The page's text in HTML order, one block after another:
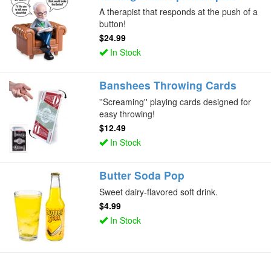
A therapist that responds at the push of a
button!
$24.99
In Stock
Banshees Throwing Cards
''Screaming'' playing cards designed for
easy throwing!
$12.49
In Stock
Butter Soda Pop
Sweet dairy-flavored soft drink.
$4.99
In Stock